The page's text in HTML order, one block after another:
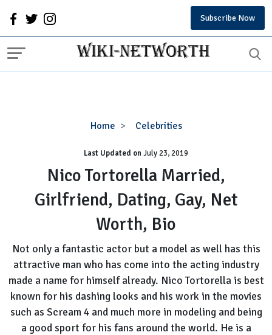
Subscribe Now
Home Celebrities
Nico
Married,
Girlfriend,
Dating,
Gay,
Worth,
Last Updated onJuly 23, 2019
Nico Tortorella Married,
Girlfriend, Dating, Gay, Net
Worth, Bio
Not only a fantastic actor but a model as well has this
attractive man who has come into the acting industry
made a name for himself already. Nico Tortorella is best
known for his dashing looks and his work in the movies
such as Scream 4 and much more in modeling and being
a good sport for his fans around the world. He is a